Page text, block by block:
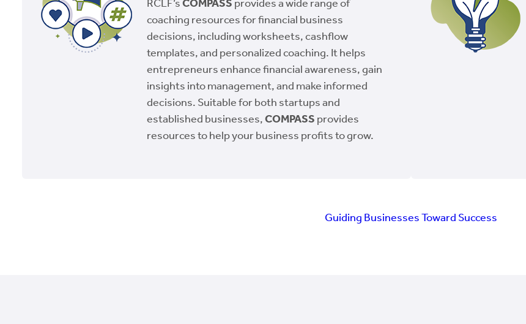
RCLF’sCOMPASS provides a wide range of
coaching resources for financial business
decisions, including worksheets, cashflow
templates, and personalized coaching. It helps
entrepreneurs enhance financial awareness, gain
insights into management, and make informed
decisions. Suitable for both startups and
established businesses,COMPASS provides
resources to help your business profits to grow.
Guiding Businesses Toward Success